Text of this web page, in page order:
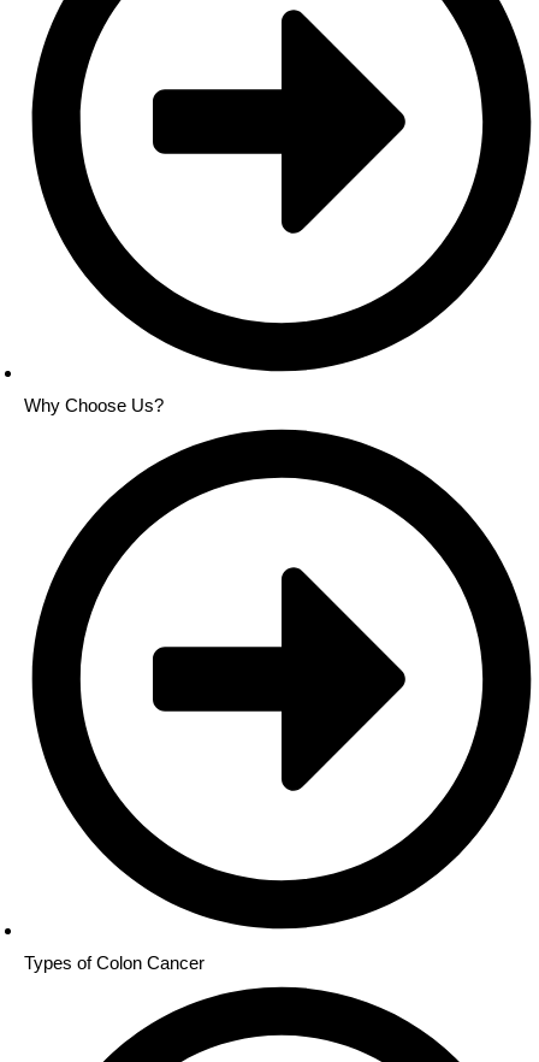
Why Choose Us?
Types of Colon Cancer